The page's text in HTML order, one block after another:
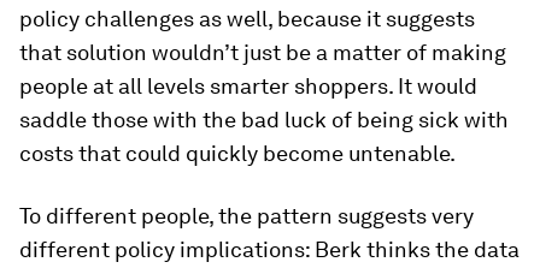
policy challenges as well, because it suggests
that solution wouldn’t just be a matter of making
people at all levels smarter shoppers. It would
saddle those with the bad luck of being sick with
costs that could quickly become untenable.
To different people, the pattern suggests very
different policy implications: Berk thinks the data